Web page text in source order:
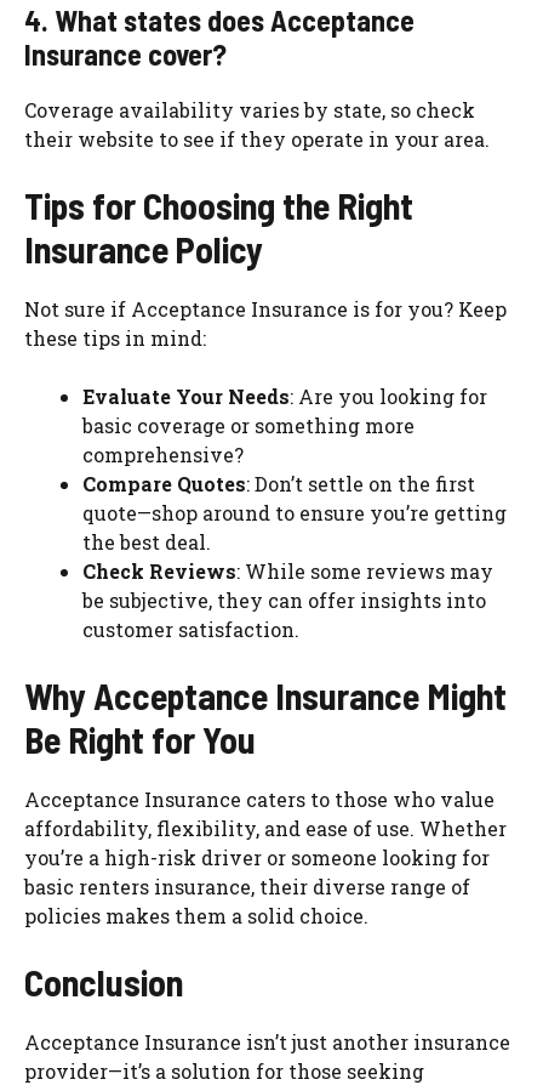
4. What states does Acceptance
Insurance cover?
Coverage availability varies by state, so check
their website to see if they operate in your area.
Tips for Choosing the Right
Insurance Policy
Not sure if Acceptance Insurance is for you? Keep
these tips in mind:
Evaluate Your Needs: Are you looking for
basic coverage or something more
comprehensive?
Compare Quotes: Don’t settle on the first
quote—shop around to ensure you’re getting
the best deal.
Check Reviews: While some reviews may
be subjective, they can offer insights into
customer satisfaction.
Why Acceptance Insurance Might
Be Right for You
Acceptance Insurance caters to those who value
affordability, flexibility, and ease of use. Whether
you’re a high-risk driver or someone looking for
basic renters insurance, their diverse range of
policies makes them a solid choice.
Conclusion
Acceptance Insurance isn’t just another insurance
provider—it’s a solution for those seeking